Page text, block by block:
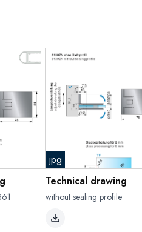
jpg
Technical drawing
without sealing profile